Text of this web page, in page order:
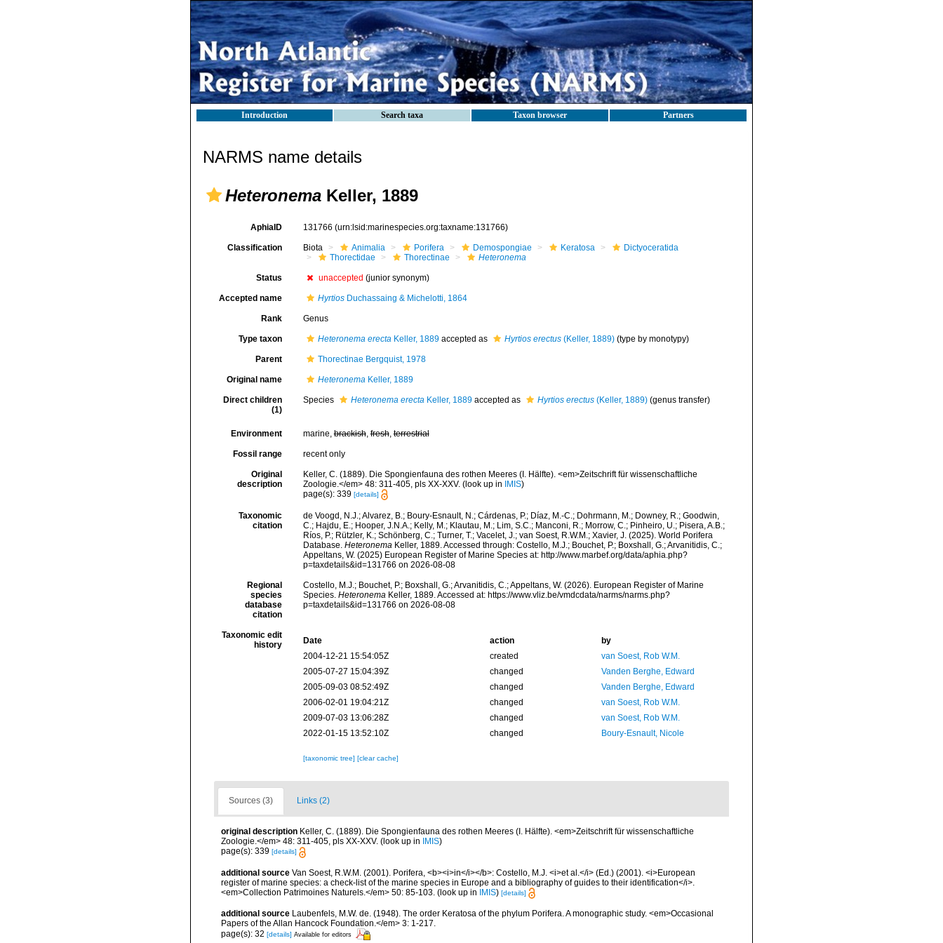
Introduction Search taxa Taxon browser Partners
NARMS name details
Heteronema Keller, 1889
AphiaID 131766 (urn:lsid:marinespecies.org:taxname:131766)
Classification Biota Animalia Porifera Demospongiae Keratosa
Dictyoceratida
Thorectidae
Thorectinae Heteronema
Status unaccepted (junior synonym)
Accepted name HyrtiosDuchassaing & Michelotti, 1864
Rank Genus
Type taxon Heteronema erectaKeller, 1889accepted as Hyrtios erectus(Keller, 1889)(type by monotypy)
Parent Thorectinae Bergquist, 1978
Original name HeteronemaKeller, 1889
Direct children
(1)
Species Heteronema erectaKeller, 1889accepted as Hyrtios erectus(Keller, 1889) (genus transfer)
Environment marine,brackish,fresh,terrestrial
Fossil range recent only
Original
description
Keller, C. (1889). Die Spongienfauna des rothen Meeres (I. Hälfte). <em>Zeitschrift für wissenschaftliche
Zoologie.</em> 48: 311-405, pls XX-XXV.(look up in IMIS)
page(s): 339 [details]
Taxonomic
citation
de Voogd, N.J.; Alvarez, B.; Boury-Esnault, N.; Cárdenas, P.; Díaz, M.-C.; Dohrmann, M.; Downey, R.; Goodwin,
C.; Hajdu, E.; Hooper, J.N.A.; Kelly, M.; Klautau, M.; Lim, S.C.; Manconi, R.; Morrow, C.; Pinheiro, U.; Pisera, A.B.;
Ríos, P.; Rützler, K.; Schönberg, C.; Turner, T.; Vacelet, J.; van Soest, R.W.M.; Xavier, J. (2025). World Porifera
Database. HeteronemaKeller, 1889. Accessed through: Costello, M.J.; Bouchet, P.; Boxshall, G.; Arvanitidis, C.;
Appeltans, W. (2025) European Register of Marine Species at: http://www.marbef.org/data/aphia.php?
p=taxdetails&id=131766 on 2026-08-08
Regional
species
database
citation
Costello, M.J.; Bouchet, P.; Boxshall, G.; Arvanitidis, C.; Appeltans, W. (2026). European Register of Marine
Species. HeteronemaKeller, 1889. Accessed at: https://www.vliz.be/vmdcdata/narms/narms.php?
p=taxdetails&id=131766 on 2026-08-08
Taxonomic edit
history
Date action
by
2004-12-21 15:54:05Z
created
van Soest, Rob W.M.
2005-07-27 15:04:39Z
changed
Vanden Berghe, Edward
2005-09-03 08:52:49Z
changed
Vanden Berghe, Edward
2006-02-01 19:04:21Z
changed
van Soest, Rob W.M.
2009-07-03 13:06:28Z
changed
van Soest, Rob W.M.
2022-01-15 13:52:10Z
changed Boury-Esnault, Nicole
[taxonomic tree] [clear cache]
Sources (3) Links (2)
original description Keller, C. (1889). Die Spongienfauna des rothen Meeres (I. Hälfte). <em>Zeitschrift für wissenschaftliche
Zoologie.</em> 48: 311-405, pls XX-XXV. (look up in IMIS)
page(s): 339 [details]
additional source Van Soest, R.W.M. (2001). Porifera, <b><i>in</i></b>: Costello, M.J. <i>et al.</i> (Ed.) (2001). <i>European
register of marine species: a check-list of the marine species in Europe and a bibliography of guides to their identification</i>.
<em>Collection Patrimoines Naturels.</em> 50: 85-103. (look up in IMIS) [details]
additional source Laubenfels, M.W. de. (1948). The order Keratosa of the phylum Porifera. A monographic study. <em>Occasional
Papers of the Allan Hancock Foundation.</em> 3: 1-217.
page(s): 32 [details] Available for editors